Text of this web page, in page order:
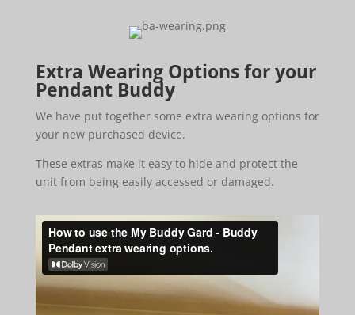
Extra Wearing Options for your
Pendant Buddy
We have put together some extra wearing options for
your new purchased device.
These extras make it easy to hide and protect the
unit from being easily accessed or damaged.